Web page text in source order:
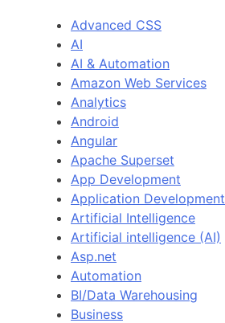
Advanced CSS
AI
AI & Automation
Amazon Web Services
Analytics
Android
Angular
Apache Superset
App Development
Application Development
Artificial Intelligence
Artificial intelligence (AI)
Asp.net
Automation
BI/Data Warehousing
Business